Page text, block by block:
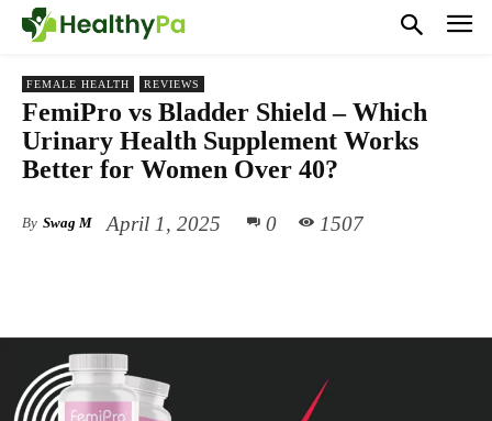
FEMALE HEALTH REVIEWS
FemiPro vs Bladder Shield – Which
Urinary Health Supplement Works
Better for Women Over 40?
By Swag M April 1, 2025 0 1507